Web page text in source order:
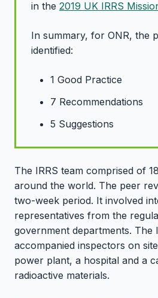
in the 2019 UK IRRS
In summary, for ONR, the
identified:
1 Good Practice
7 Recommendations
5 Suggestions
The IRRS team comprised of
around the world. The peer
two-week period. It involved
representatives from the
government departments. The
accompanied inspectors on
power plant, a hospital and a
radioactive materials.